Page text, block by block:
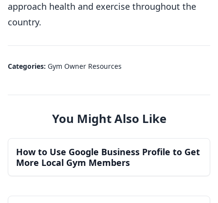
approach health and exercise throughout the
country.
Categories: Gym Owner Resources
You Might Also Like
How to Use Google Business Profile to Get
More Local Gym Members